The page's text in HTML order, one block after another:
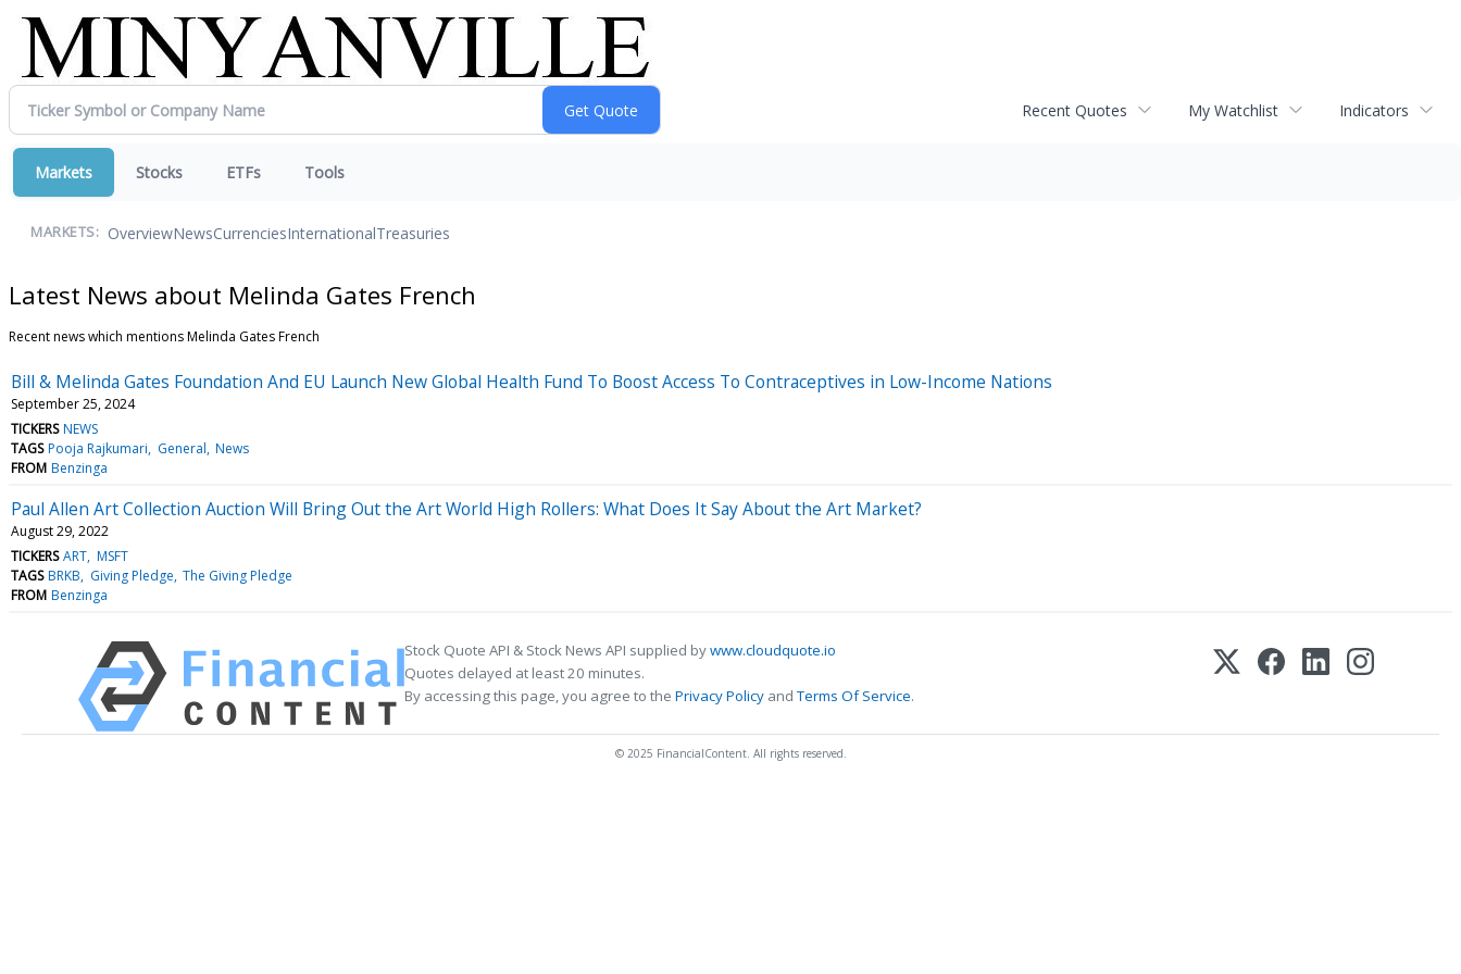
Recent Quotes My Watchlist Indicators
Markets Stocks ETFs Tools
MARKETS: OverviewNewsCurrenciesInternationalTreasuries
Latest News about Melinda Gates French
Recent news which mentions Melinda Gates French
Bill & Melinda Gates Foundation And EU Launch New Global Health Fund To Boost Access To Contraceptives in Low-Income Nations
September 25, 2024
TICKERS NEWS
TAGS Pooja Rajkumari General News
FROM Benzinga
Paul Allen Art Collection Auction Will Bring Out the Art World High Rollers: What Does It Say About the Art Market?
August 29, 2022
TICKERS ART MSFT
TAGS BRKB Giving Pledge The Giving Pledge
FROM Benzinga
Stock Quote API & Stock News API supplied bywww.cloudquote.io
Quotes delayed at least 20 minutes.
By accessing this page, you agree to the Privacy Policy andTerms Of Service.
© 2025 FinancialContent. All rights reserved.